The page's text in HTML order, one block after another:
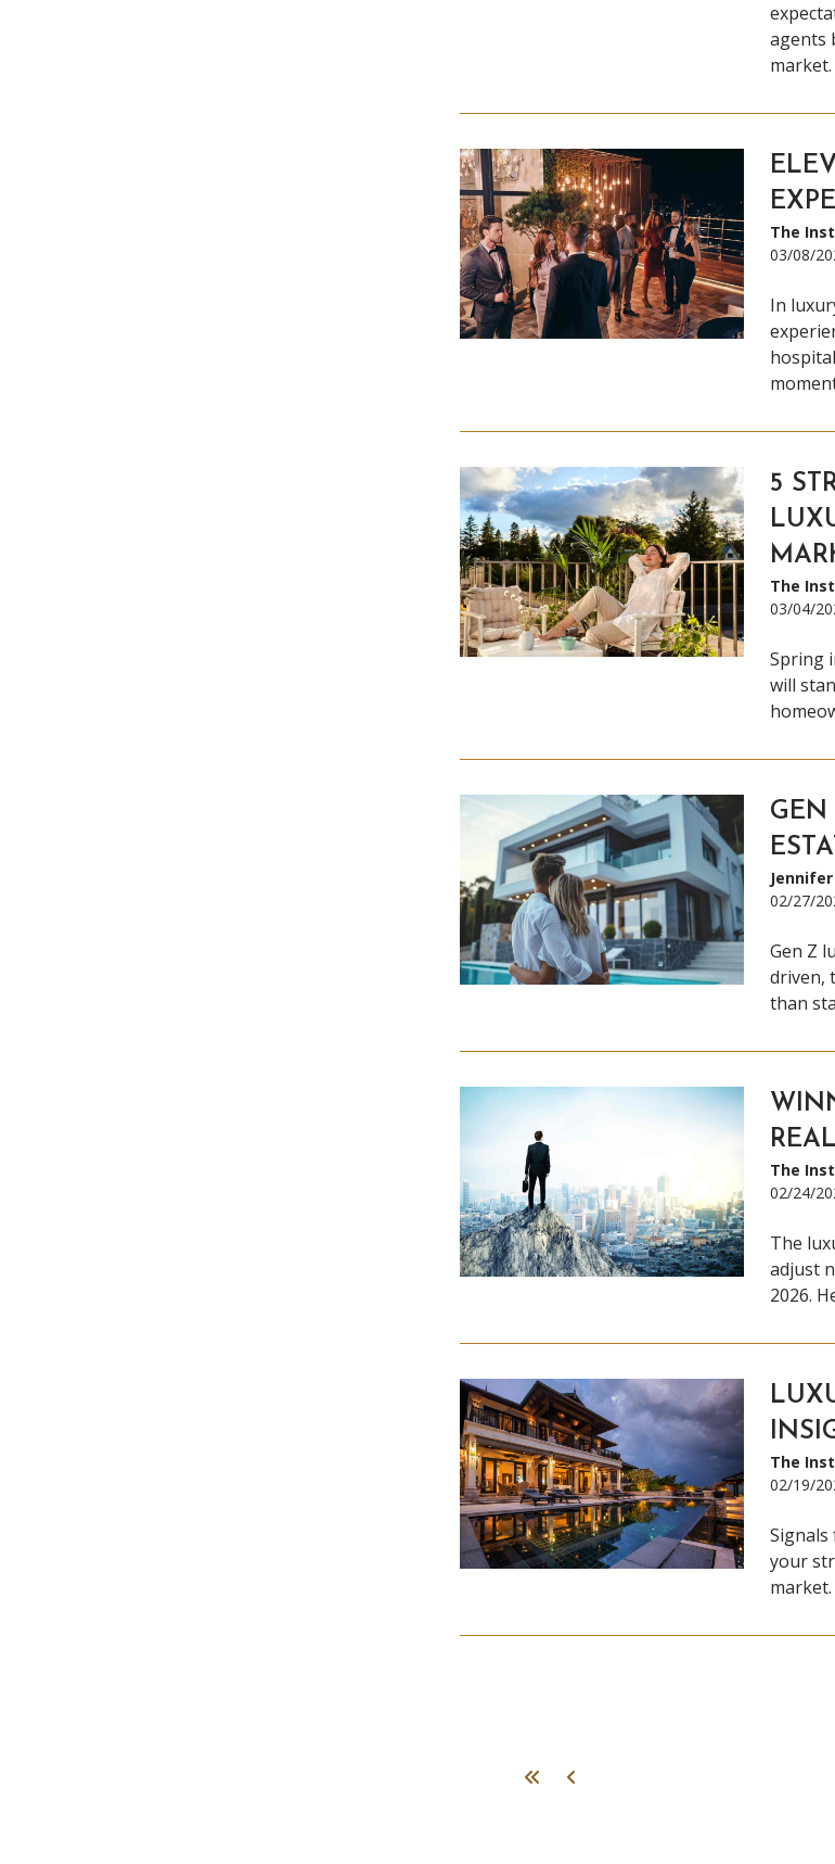
agents
market.
The
03/08/
In
5
The
03/04/
Spring
will
GEN
02/27/
Gen Z
driven,
than
The
02/24/
The
adjust
2026.
The
02/19/
your
market.
First